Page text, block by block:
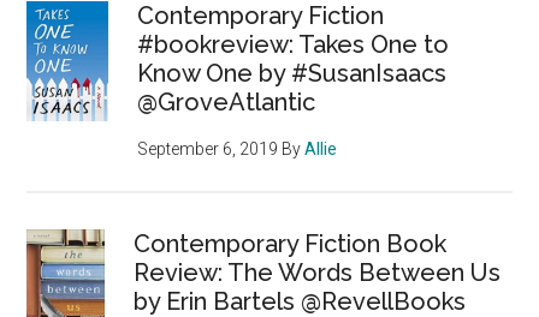
Contemporary Fiction
#bookreview: Takes One to
Know One by #SusanIsaacs
@GroveAtlantic
September 6, 2019 ByAllie
Contemporary Fiction Book
Review: The Words Between Us
by Erin Bartels @RevellBooks